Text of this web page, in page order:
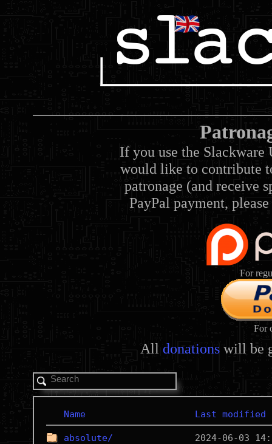
If you use the Slackware
would like to contribute
patronage (and receive
PayPal payment,
For
For
All donations will be
Name Last modified
absolute/